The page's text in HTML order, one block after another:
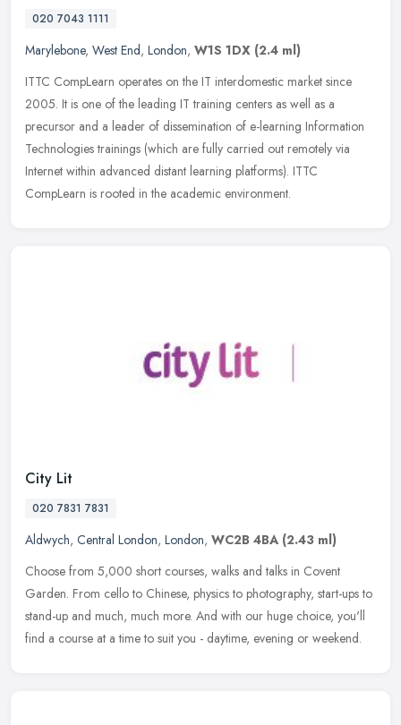
020 7043 1111
Marylebone, West End, London, W1S 1DX (2.4 ml)
ITTC CompLearn operates on the IT interdomestic market since
2005. It is one of the leading IT training centers as well as a
precursor and a leader of dissemination of e-learning Information
Technologies trainings (which are fully carried out remotely via
Internet within advanced distant learning platforms). ITTC
CompLearn is rooted in the academic environment.
City Lit
020 7831 7831
Aldwych, Central London, London, WC2B 4BA (2.43 ml)
Choose from 5,000 short courses, walks and talks in Covent
Garden. From cello to Chinese, physics to photography, start-ups to
stand-up and much, much more. And with our huge choice, you'll
find a course at a time to suit you - daytime, evening or weekend.